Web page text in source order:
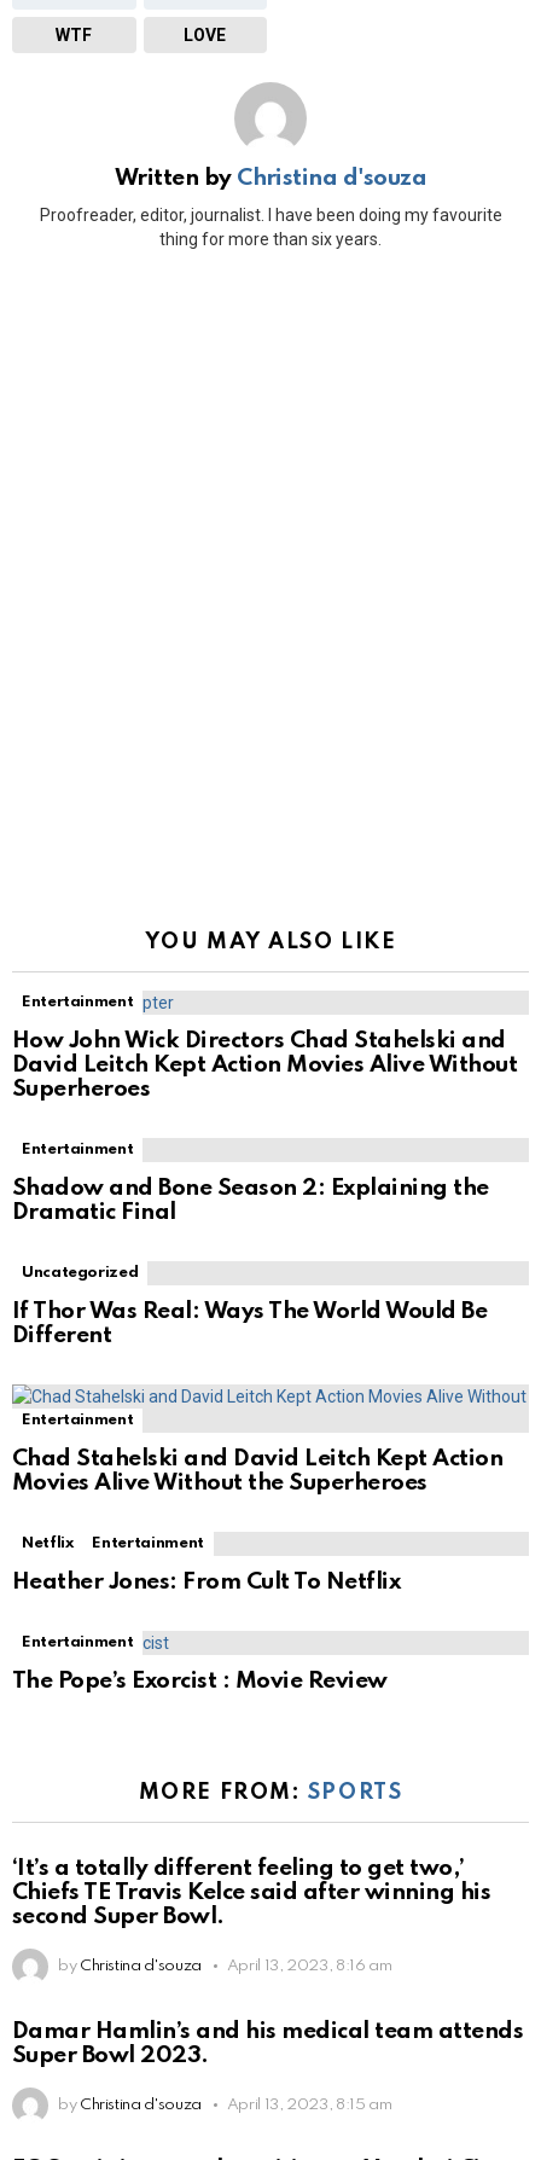
WTF LOVE
Written by Christina d'souza
Proofreader, editor, journalist. I have been doing my favourite
thing for more than six years.
YOU MAY ALSO LIKE
Entertainment
How John Wick Directors Chad Stahelski and
David Leitch Kept Action Movies Alive Without
Superheroes
Entertainment
Shadow and Bone Season 2: Explaining the
Dramatic Final
Uncategorized
If Thor Was Real: Ways The World Would Be
Different
Entertainment
Chad Stahelski and David Leitch Kept Action
Movies Alive Without the Superheroes
Netflix Entertainment
Heather Jones: From Cult To Netflix
Entertainment
The Pope’s Exorcist : Movie Review
MORE FROM: SPORTS
‘It’s a totally different feeling to get two,’
Chiefs TE Travis Kelce said after winning his
second Super Bowl.
by Christina d'souza April 13, 2023, 8:16 am
Damar Hamlin’s and his medical team attends
Super Bowl 2023.
by Christina d'souza April 13, 2023, 8:15 am